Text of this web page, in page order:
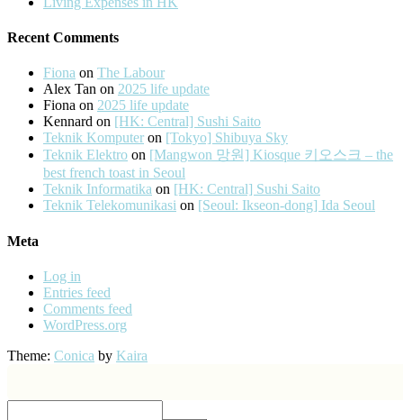
Recent Comments
Fiona on The Labour
Alex Tan on 2025 life update
Fiona on 2025 life update
Kennard on [HK: Central] Sushi Saito
Teknik Komputer on [Tokyo] Shibuya Sky
Teknik Elektro on [Mangwon 망원] Kiosque 키오스크 – the
best french toast in Seoul
Teknik Informatika on [HK: Central] Sushi Saito
Teknik Telekomunikasi on [Seoul: Ikseon-dong] Ida Seoul
Meta
Log in
Entries feed
Comments feed
WordPress.org
Theme: Conica by Kaira